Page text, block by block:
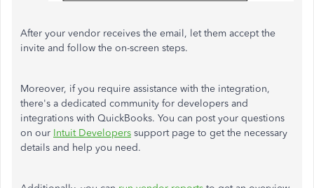
After your vendor receives the email, let them accept the
invite and follow the on-screen steps.
Moreover, if you require assistance with the integration,
there's a dedicated community for developers and
integrations with QuickBooks. You can post your questions
on our Intuit Developers support page to get the necessary
details and help you need.